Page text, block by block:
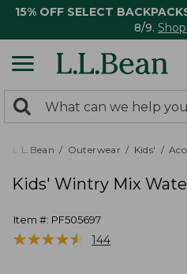
15% OFF SELECT
8/9.
search
returned.
Search:
L.L.Bean Outerwear Kids'
Kids' Wintry Mix
Item #: PF505697
★★★★★
★★★★★ 144